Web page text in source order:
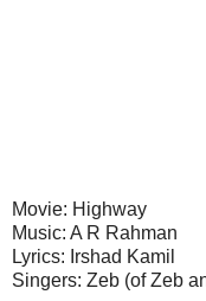
Movie: Highway
Music: A R Rahman
Lyrics: Irshad Kamil
Singers: Zeb (of Zeb